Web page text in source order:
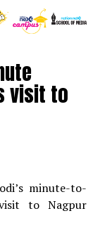
visit to
minute-to-
to Nagpur